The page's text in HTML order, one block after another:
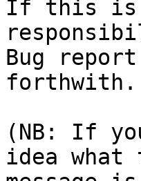
If this is
Bug
forthwith.
(NB: If
idea what